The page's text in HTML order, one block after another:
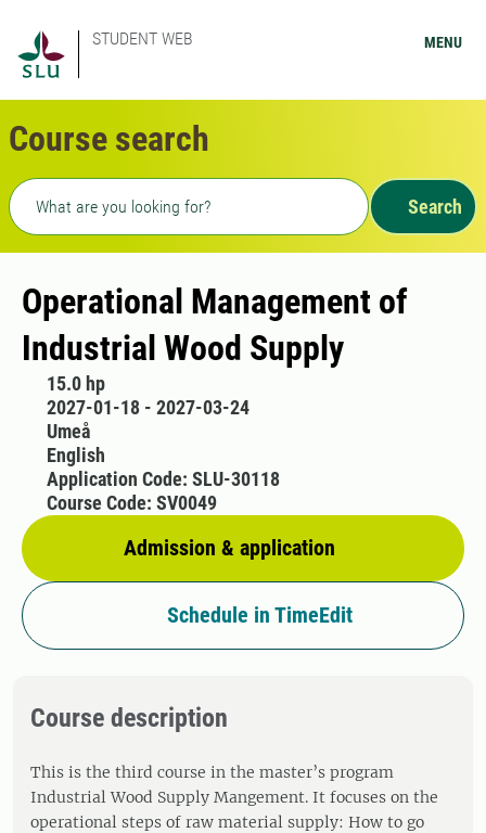
STUDENT WEB MENU
Course search
Freetext search
Search
Operational Management of
Industrial Wood Supply
15.0 hp
2027-01-18 - 2027-03-24
Umeå
English
Admission & application
Application Code: SLU-30118
Course Code: SV0049
Schedule in TimeEdit
Course description
This is the third course in the master’s program
Industrial Wood Supply Mangement. It focuses on the
operational steps of raw material supply: How to go